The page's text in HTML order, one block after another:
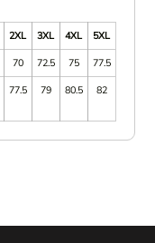
2XL 3XL 4XL
5XL
70 72.5 75
77.5
77.5 79 80.5 82